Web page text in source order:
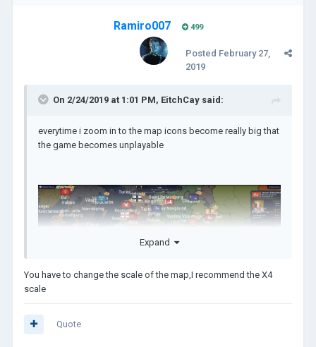
Ramiro007 499
Posted February 27,
2019
On 2/24/2019 at 1:01 PM, EitchCay said:
everytime i zoom in to the map icons become really big that
the game becomes unplayable
Expand
You have to change the scale of the map,I recommend the X4
scale
Quote